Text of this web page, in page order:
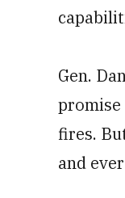
Gen.
promise
fires.
and